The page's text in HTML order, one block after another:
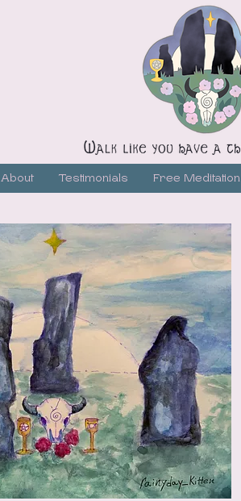
About Testimonials Free Meditation